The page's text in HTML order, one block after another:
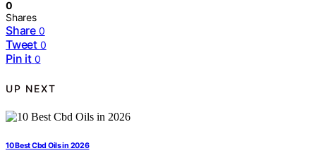
0
Shares
Share 0
Tweet 0
Pin it 0
UP NEXT
10 Best Cbd Oils in 2026